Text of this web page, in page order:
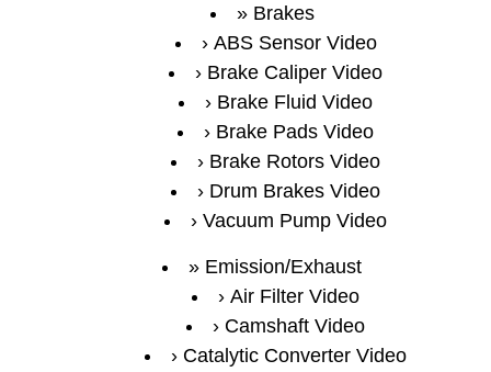
Brakes
ABS Sensor Video
Brake Caliper Video
Brake Fluid Video
Brake Pads Video
Brake Rotors Video
Drum Brakes Video
Vacuum Pump Video
Emission/Exhaust
Air Filter Video
Camshaft Video
Catalytic Converter Video